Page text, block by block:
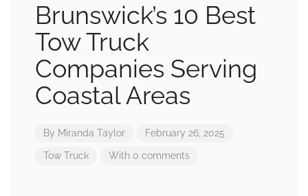
Brunswick’s 10 Best
Tow Truck
Companies Serving
Coastal Areas
By Miranda Taylor February 26, 2025
Tow Truck With 0 comments